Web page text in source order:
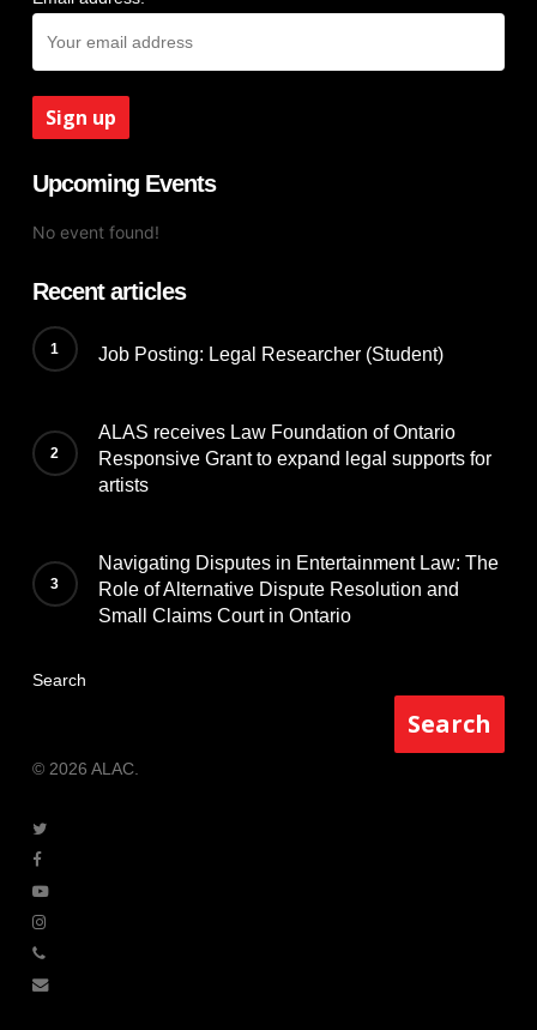
Upcoming Events
No event found!
Recent articles
Job Posting: Legal Researcher (Student)
ALAS receives Law Foundation of Ontario
Responsive Grant to expand legal supports for
artists
Navigating Disputes in Entertainment Law: The
Role of Alternative Dispute Resolution and
Small Claims Court in Ontario
Search
Search
© 2026 ALAC.
twitter
facebook
youtube
instagram
phone
email